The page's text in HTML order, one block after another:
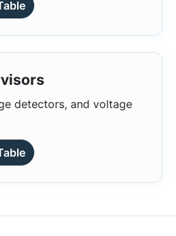
detectors, and voltage